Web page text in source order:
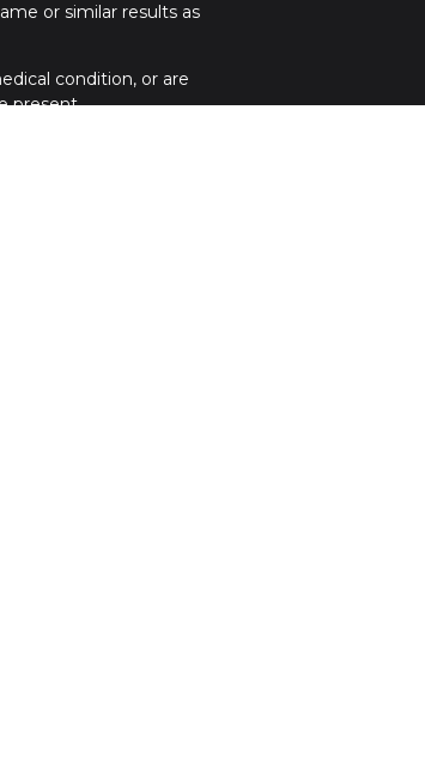
or similar results as
condition, or are
present.